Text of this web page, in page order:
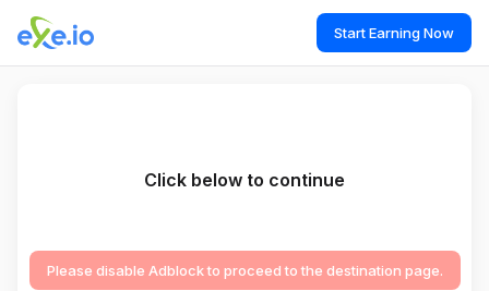
Start Earning Now
Click below to continue
Please disable Adblock to proceed to the destination page.